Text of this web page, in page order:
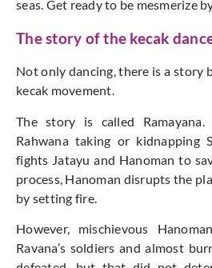
seas. Get ready to be mesmerize
The story of the kecak
Not only dancing, there is a story
kecak movement.
The story is called
Rahwana taking or kidnapping
fights Jatayu and Hanoman to
process, Hanoman disrupts the
by setting fire.
However, mischievous
Ravana’s soldiers and almost